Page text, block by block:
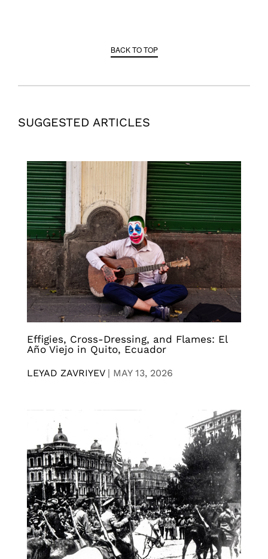
BACK TO TOP
SUGGESTED ARTICLES
Effigies, Cross-Dressing, and Flames: El
Año Viejo in Quito, Ecuador
LEYAD ZAVRIYEV| MAY 13, 2026